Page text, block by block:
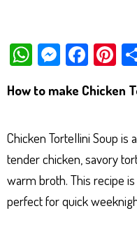
W
ts
p
M
se
er
Fa
bo
Pi
er
t
How to make Chicken
Chicken Tortellini Soup
tender chicken, savory
warm broth. This recipe
perfect for quick